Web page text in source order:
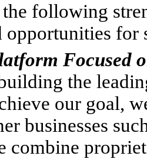
following
opportunities for
Focused
the
our goal,
businesses
combine